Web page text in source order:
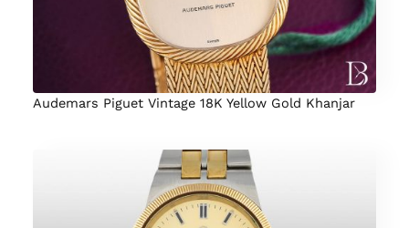
Audemars Piguet Vintage 18K Yellow Gold Khanjar